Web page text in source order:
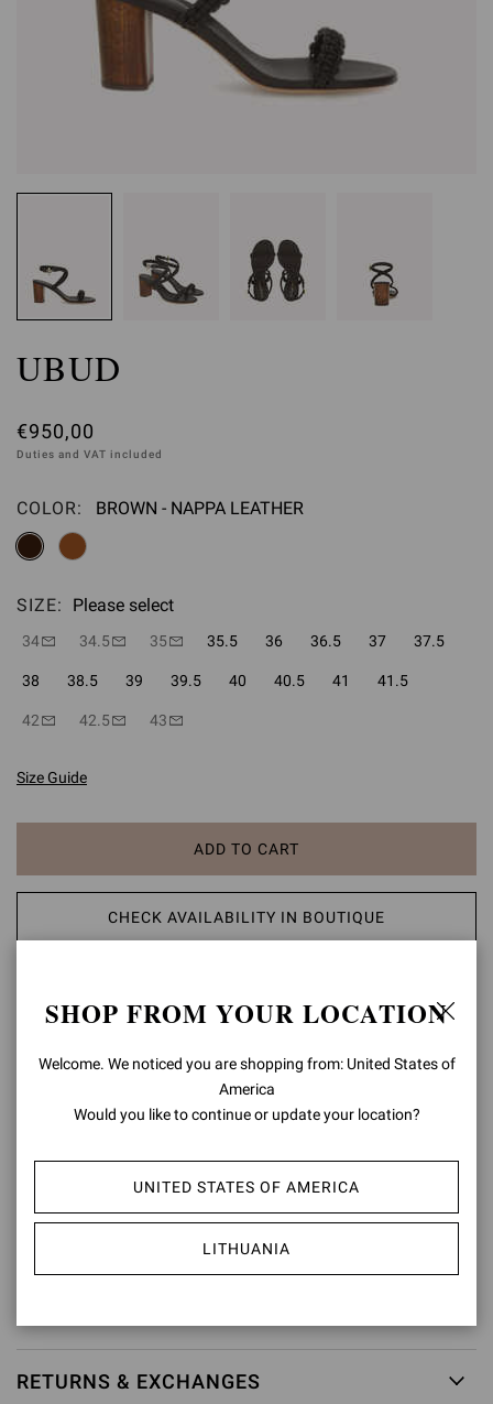
UBUD
€950,00
Duties and VAT included
COLOR: Please select
BROWN - NAPPA LEATHER
SIZE: Please select
34 34.5 35 35.5 36 36.5 37 37.5
38 38.5 39 39.5 40 40.5 41 41.5
42 42.5 43
Size Guide
ADD TO CART
CHECK AVAILABILITY IN BOUTIQUE
PRODUCT DETAILS
Crafted from leather, Ubud is a round toe sandal with a 70mm block
heel. The design is adorned with a finely braided leather motif. The
Handmade in Italy.
Composition: 100% LAMB LEATHER
Model Code: G32795.70LEG
RETURNS & EXCHANGES
SHOP FROM YOUR LOCATION
Welcome. We noticed you are shopping from: United States of
America
Would you like to continue or update your location?
UNITED STATES OF AMERICA
LITHUANIA